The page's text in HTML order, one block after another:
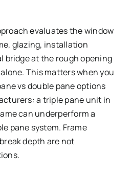
evaluates the window
glazing, installation
bridge at the rough opening
This matters when you
vs double pane options
a triple pane unit in
can underperform a
pane system. Frame
depth are not